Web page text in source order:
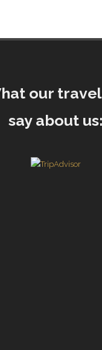
our
say about us: